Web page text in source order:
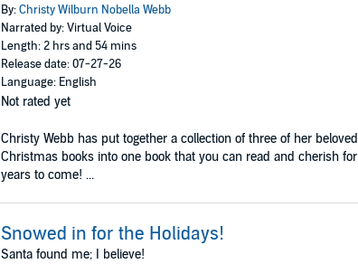
By:Christy Wilburn Nobella Webb
Narrated by: Virtual Voice
Length: 2 hrs and 54 mins
Release date: 07-27-26
Language: English
Not rated yet
Christy Webb has put together a collection of three of her beloved
Christmas books into one book that you can read and cherish for
years to come! ...
Snowed in for the Holidays!
Santa found me; I believe!